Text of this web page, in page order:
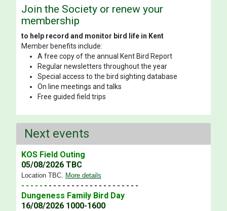
Join the Society or renew your
membership
to help record and monitor bird life in Kent
Member benefits include:
A free copy of the annual Kent Bird Report
Regular newsletters throughout the year
Special access to the bird sighting database
On line meetings and talks
Free guided field trips
Next events
KOS Field Outing
05/08/2026 TBC
Location TBC More details
- - - - - - - - - - - - - - - - - - - - - - - - - -
Dungeness Family Bird Day
16/08/2026 1000-1600